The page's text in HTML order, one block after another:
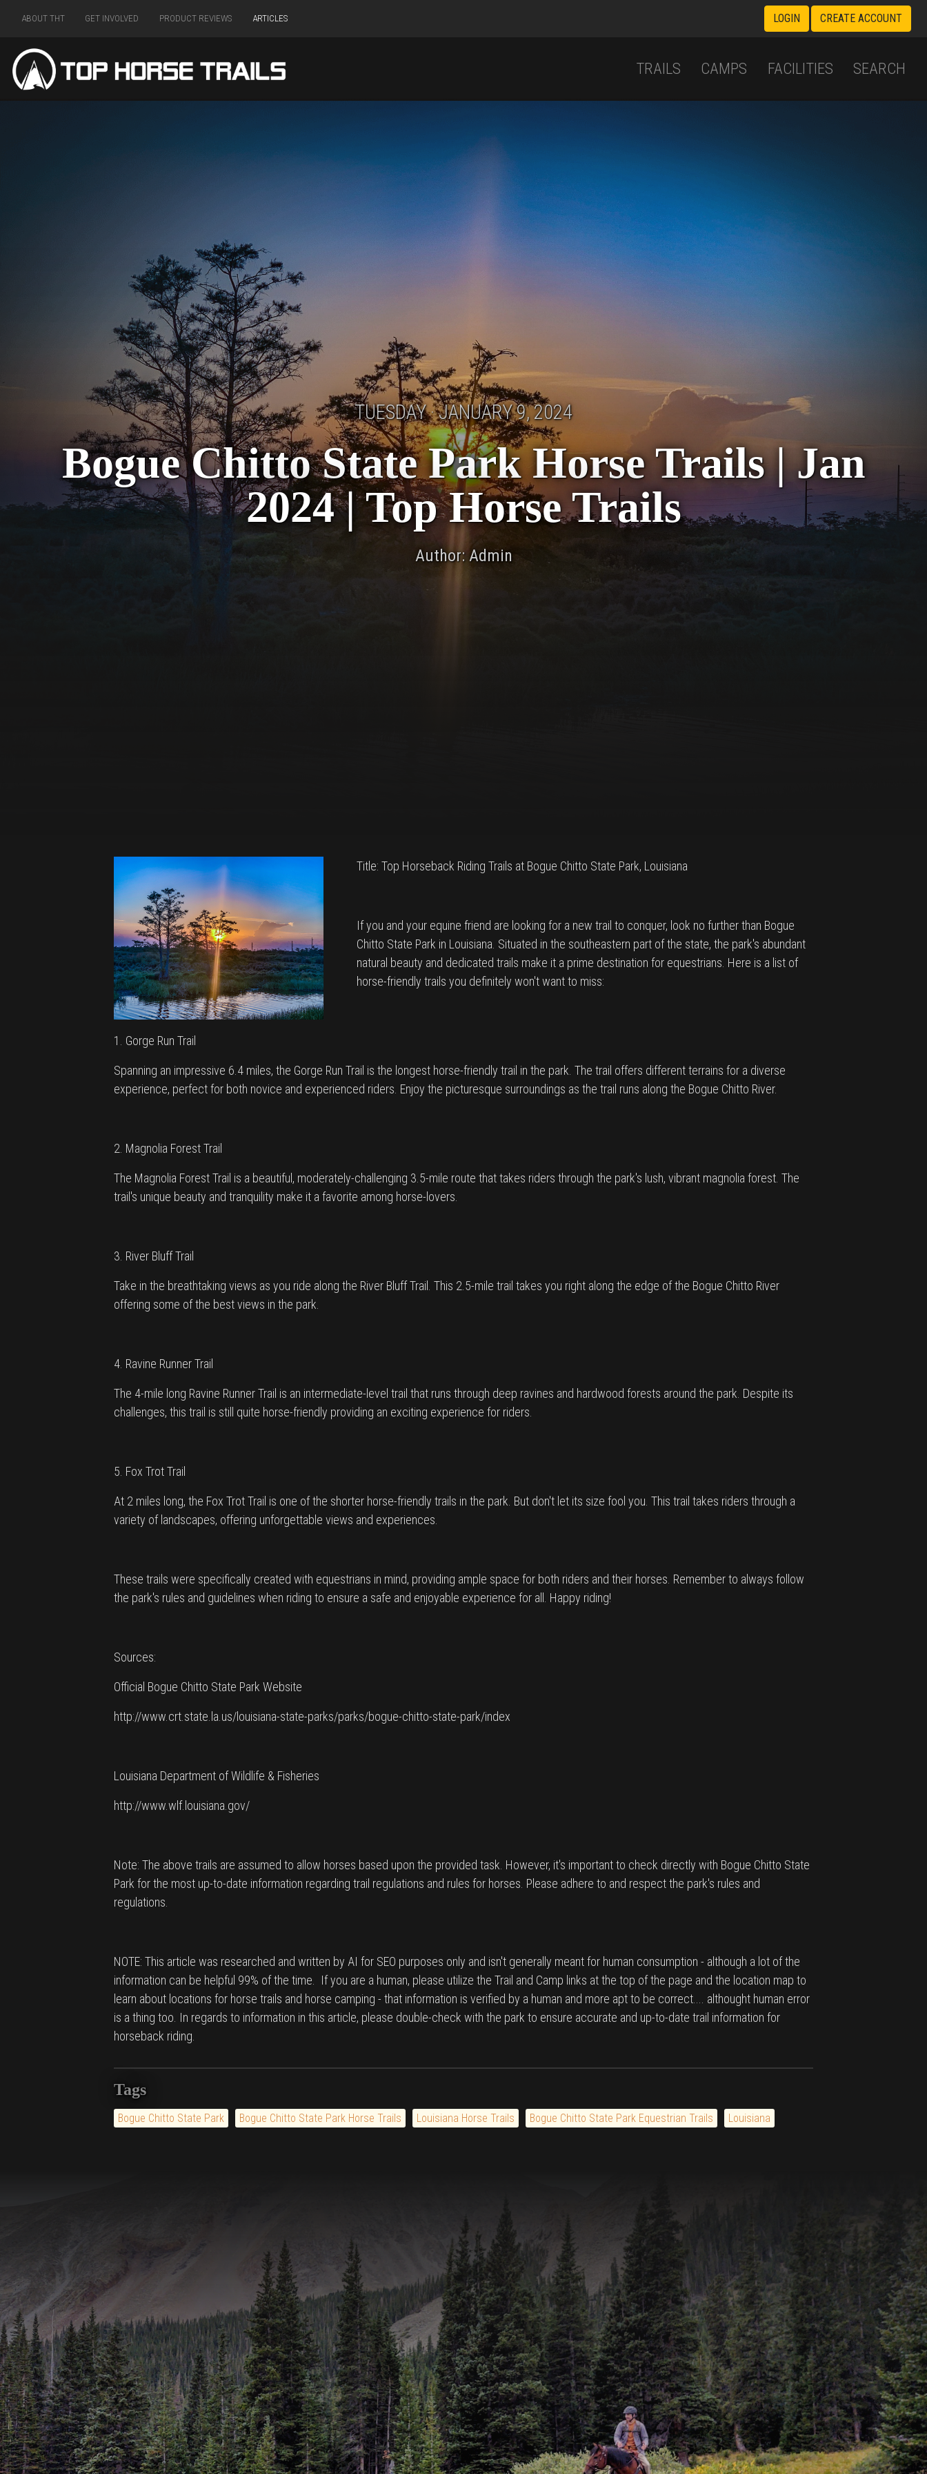
ABOUT THT GET INVOLVED PRODUCT REVIEWS ARTICLES LOGIN CREATE ACCOUNT
TRAILS CAMPS FACILITIES SEARCH
TUESDAY · JANUARY 9, 2024
Bogue Chitto State Park Horse Trails | Jan
2024 | Top Horse Trails
Author: Admin
Title: Top Horseback Riding Trails at Bogue Chitto State Park, Louisiana
If you and your equine friend are looking for a new trail to conquer, look no further than Bogue
Chitto State Park in Louisiana. Situated in the southeastern part of the state, the park's abundant
natural beauty and dedicated trails make it a prime destination for equestrians. Here is a list of
horse-friendly trails you definitely won't want to miss:
1. Gorge Run Trail
Spanning an impressive 6.4 miles, the Gorge Run Trail is the longest horse-friendly trail in the park. The trail offers different terrains for a diverse
experience, perfect for both novice and experienced riders. Enjoy the picturesque surroundings as the trail runs along the Bogue Chitto River.
2. Magnolia Forest Trail
The Magnolia Forest Trail is a beautiful, moderately-challenging 3.5-mile route that takes riders through the park's lush, vibrant magnolia forest. The
trail's unique beauty and tranquility make it a favorite among horse-lovers.
3. River Bluff Trail
Take in the breathtaking views as you ride along the River Bluff Trail. This 2.5-mile trail takes you right along the edge of the Bogue Chitto River
offering some of the best views in the park.
4. Ravine Runner Trail
The 4-mile long Ravine Runner Trail is an intermediate-level trail that runs through deep ravines and hardwood forests around the park. Despite its
challenges, this trail is still quite horse-friendly providing an exciting experience for riders.
5. Fox Trot Trail
At 2 miles long, the Fox Trot Trail is one of the shorter horse-friendly trails in the park. But don't let its size fool you. This trail takes riders through a
variety of landscapes, offering unforgettable views and experiences.
These trails were specifically created with equestrians in mind, providing ample space for both riders and their horses. Remember to always follow
the park's rules and guidelines when riding to ensure a safe and enjoyable experience for all. Happy riding!
Sources:
Official Bogue Chitto State Park Website
http://www.crt.state.la.us/louisiana-state-parks/parks/bogue-chitto-state-park/index
Louisiana Department of Wildlife & Fisheries
http://www.wlf.louisiana.gov/
Note: The above trails are assumed to allow horses based upon the provided task. However, it's important to check directly with Bogue Chitto State
Park for the most up-to-date information regarding trail regulations and rules for horses. Please adhere to and respect the park's rules and
regulations.
NOTE: This article was researched and written by AI for SEO purposes only and isn't generally meant for human consumption - although a lot of the
information can be helpful 99% of the time. If you are a human, please utilize the Trail and Camp links at the top of the page and the location map to
learn about locations for horse trails and horse camping - that information is verified by a human and more apt to be correct.... althought human error
is a thing too. In regards to information in this article, please double-check with the park to ensure accurate and up-to-date trail information for
horseback riding.
Tags
Bogue Chitto State Park Bogue Chitto State Park Horse Trails Louisiana Horse Trails Bogue Chitto State Park Equestrian Trails Louisiana